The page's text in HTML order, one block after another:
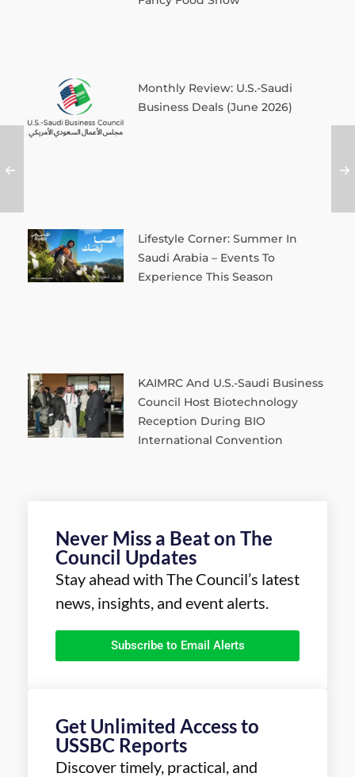
Monthly Review: U.S.-Saudi
Business Deals (June 2026)
Lifestyle Corner: Summer In
Saudi Arabia – Events To
Experience This Season
KAIMRC And U.S.-Saudi Business
Council Host Biotechnology
Reception During BIO
International Convention
Never Miss a Beat on The
Council Updates
Stay ahead with The Council’s latest
news, insights, and event alerts.
Subscribe to Email Alerts
Get Unlimited Access to
USSBC Reports
Discover timely, practical, and